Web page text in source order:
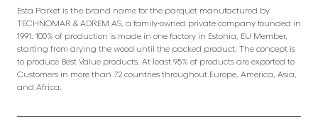
Esta Parket is the brand name for the parquet manufactured by
TECHNOMAR & ADREM AS, a family-owned private company founded in
1991. 100% of production is made in one factory in Estonia, EU Member,
starting from drying the wood until the packed product. The concept is
to produce Best Value products. At least 95% of products are exported to
Customers in more than 72 countries throughout Europe, America, Asia,
and Africa.